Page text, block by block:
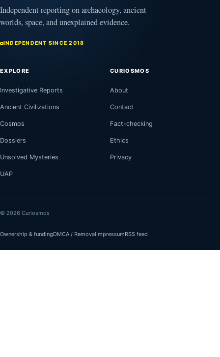
Independent reporting on archaeology, ancient
worlds, space, and unexplained evidence.
INDEPENDENT SINCE 2018
EXPLORE
Investigative Reports
Ancient Civilizations
Cosmos
Dossiers
Unsolved Mysteries
UAP
CURIOSMOS
About
Contact
Fact-checking
Ethics
Privacy
© 2026 Curiosmos
Ownership & fundingDMCA / RemovalImpressumRSS feed